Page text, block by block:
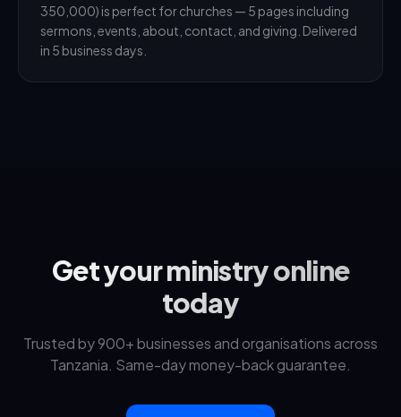
350,000) is perfect for churches — 5 pages including
sermons, events, about, contact, and giving. Delivered
in 5 business days.
Get your ministry online
today
Trusted by 900+ businesses and organisations across
Tanzania. Same-day money-back guarantee.